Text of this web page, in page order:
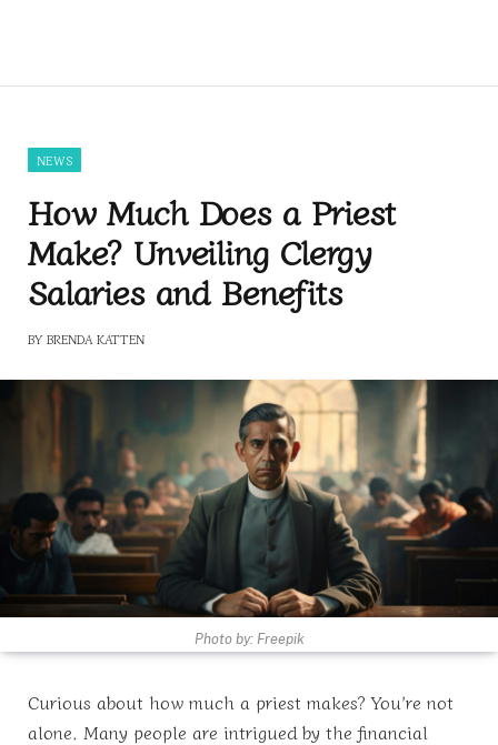
NEWS
How Much Does a Priest
Make? Unveiling Clergy
Salaries and Benefits
BY BRENDA KATTEN
Photo by: Freepik
Curious about how much a priest makes? You’re not
alone. Many people are intrigued by the financial